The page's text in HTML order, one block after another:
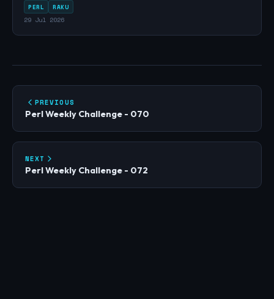
PERL RAKU
29 Jul 2026
PREVIOUS
Perl Weekly Challenge - 070
NEXT
Perl Weekly Challenge - 072